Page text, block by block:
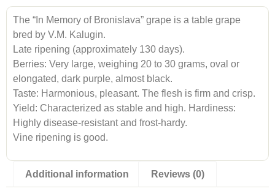
The “In Memory of Bronislava” grape is a table grape
bred by V.M. Kalugin.
Late ripening (approximately 130 days).
Berries: Very large, weighing 20 to 30 grams, oval or
elongated, dark purple, almost black.
Taste: Harmonious, pleasant. The flesh is firm and crisp.
Yield: Characterized as stable and high. Hardiness:
Highly disease-resistant and frost-hardy.
Vine ripening is good.
Additional information Reviews (0)